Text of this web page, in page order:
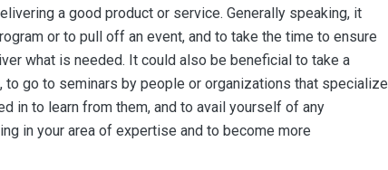
a good product or service. Generally speaking, it
or to pull off an event, and to take the time to ensure
what is needed. It could also be beneficial to take a
go to seminars by people or organizations that specialize
in to learn from them, and to avail yourself of any
in your area of expertise and to become more